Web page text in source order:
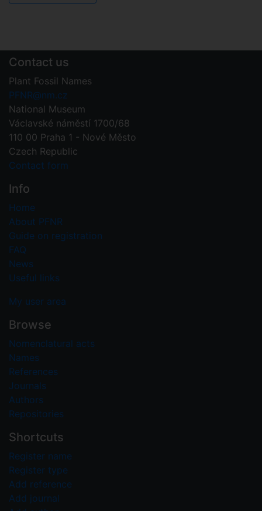
Contact us
Plant Fossil Names
PFNR@nm.cz
National Museum
Václavské náměstí 1700/68
110 00 Praha 1 - Nové Město
Czech Republic
Contact form
Info
Home
About PFNR
Guide on registration
FAQ
News
Useful links
My user area
Browse
Nomenclatural acts
Names
References
Journals
Authors
Repositories
Shortcuts
Register name
Register type
Add reference
Add journal